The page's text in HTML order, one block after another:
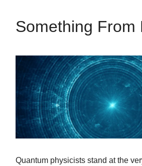
Something From
Quantum physicists stand at the